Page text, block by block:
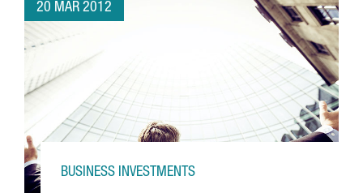
20 MAR 2012
BUSINESS INVESTMENTS